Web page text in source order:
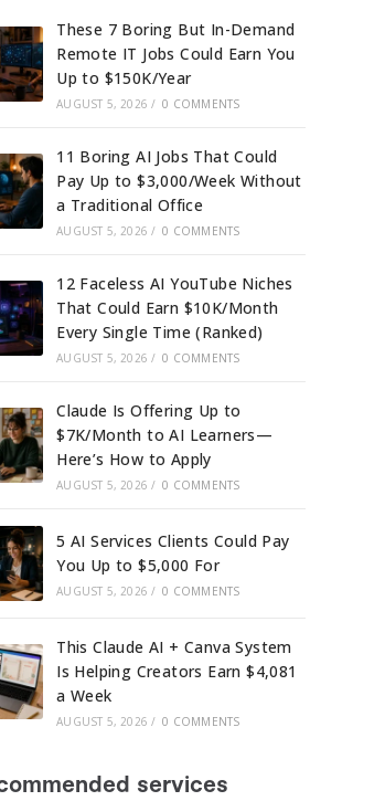
These 7 Boring But In-Demand
Remote IT Jobs Could Earn You
Up to $150K/Year
AUGUST 5, 2026 / 0 COMMENTS
11 Boring AI Jobs That Could
Pay Up to $3,000/Week Without
a Traditional Office
AUGUST 5, 2026 / 0 COMMENTS
12 Faceless AI YouTube Niches
That Could Earn $10K/Month
Every Single Time (Ranked)
AUGUST 5, 2026 / 0 COMMENTS
Claude Is Offering Up to
$7K/Month to AI Learners—
Here’s How to Apply
AUGUST 5, 2026 / 0 COMMENTS
5 AI Services Clients Could Pay
You Up to $5,000 For
AUGUST 5, 2026 / 0 COMMENTS
This Claude AI + Canva System
Is Helping Creators Earn $4,081
a Week
AUGUST 5, 2026 / 0 COMMENTS